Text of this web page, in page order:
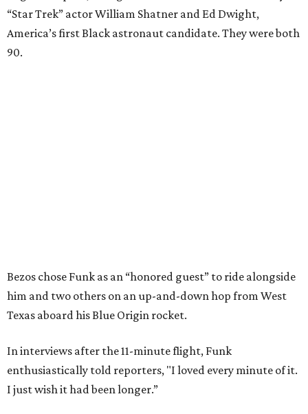
“Star Trek” actor William Shatner and Ed Dwight,
America’s first Black astronaut candidate. They were both
90.
Bezos chose Funk as an “honored guest” to ride alongside
him and two others on an up-and-down hop from West
Texas aboard his Blue Origin rocket.
In interviews after the 11-minute flight, Funk
enthusiastically told reporters, "I loved every minute of it.
I just wish it had been longer.”